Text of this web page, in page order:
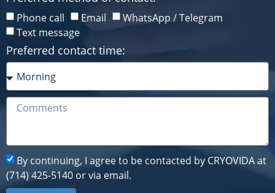
Phone call Email
WhatsApp / Telegram
Text message
Preferred contact time:
By continuing, I agree to be contacted by CRYOVIDA at
(714) 425-5140 or via email.
Phone call Email
WhatsApp / Telegram
Text message
Preferred contact time:
By continuing, I agree to be contacted by CRYOVIDA at
(714) 425-5140 or via email.